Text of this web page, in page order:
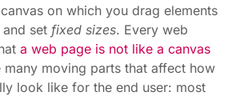
on which you drag elements
and set fixed sizes. Every web
a web page is not like a canvas
many moving parts that affect how
look like for the end user: most